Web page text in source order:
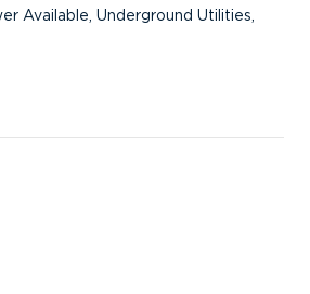
Available, Underground Utilities,